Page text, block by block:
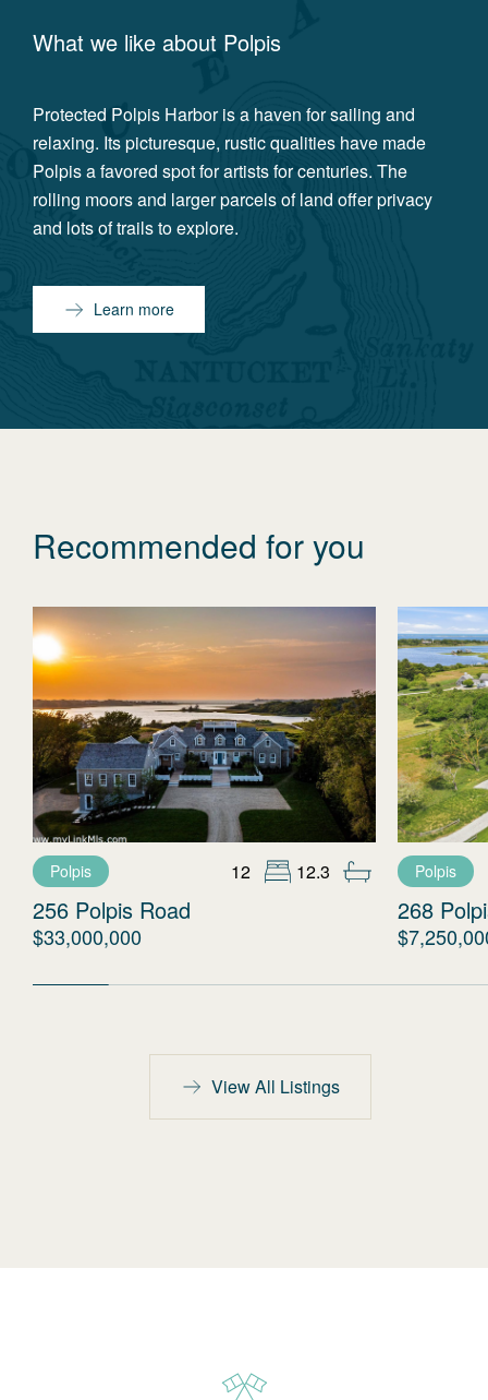
What we like about Polpis
Protected Polpis Harbor is a haven for sailing and
relaxing. Its picturesque, rustic qualities have made
Polpis a favored spot for artists for centuries. The
rolling moors and larger parcels of land offer privacy
and lots of trails to explore.
Learn more
Recommended for you
Polpis 12 12.3
256 Polpis Road
$33,000,000
Polpis
268
View All Listings